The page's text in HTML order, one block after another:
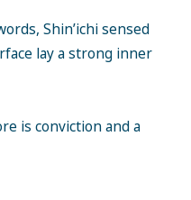
Shin’ichi sensed
lay a strong inner
is conviction and a